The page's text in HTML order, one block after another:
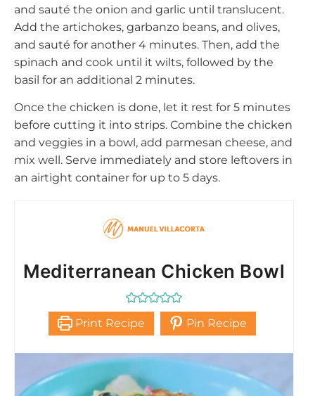
and sauté the onion and garlic until translucent.
Add the artichokes, garbanzo beans, and olives,
and sauté for another 4 minutes. Then, add the
spinach and cook until it wilts, followed by the
basil for an additional 2 minutes.
Once the chicken is done, let it rest for 5 minutes
before cutting it into strips. Combine the chicken
and veggies in a bowl, add parmesan cheese, and
mix well. Serve immediately and store leftovers in
an airtight container for up to 5 days.
Mediterranean Chicken Bowl
Print Recipe Pin Recipe